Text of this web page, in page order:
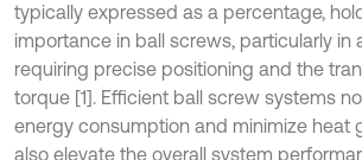
typically expressed as a percentage,
importance in ball screws, particularly in
requiring precise positioning and the
torque [1]. Efficient ball screw systems
energy consumption and minimize heat
also elevate the overall system